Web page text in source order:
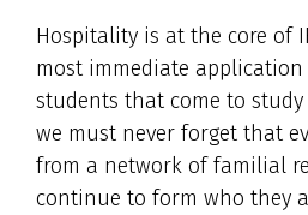
Hospitality is at the core of
most immediate
students that come to study
we must never forget that
from a network of familial
continue to form who they